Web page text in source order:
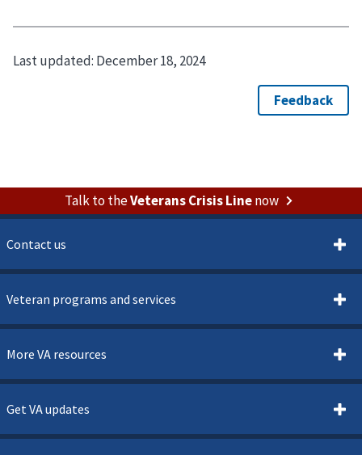
Last updated: December 18, 2024
Talk to theVeterans Crisis Linenow
Contact us
Veteran programs and services
More VA resources
Get VA updates